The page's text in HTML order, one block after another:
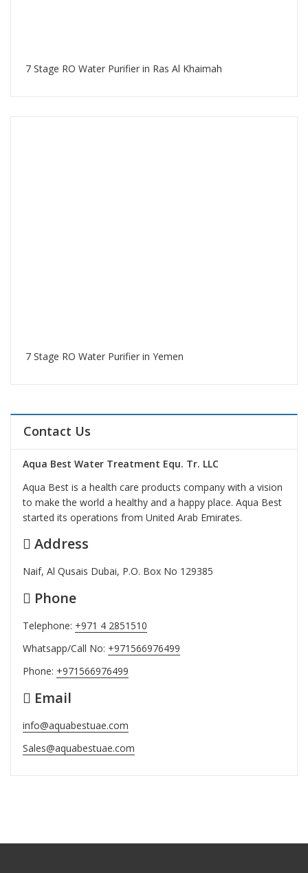
7 Stage RO Water Purifier in Ras Al Khaimah
7 Stage RO Water Purifier in Yemen
Contact Us
Aqua Best Water Treatment Equ. Tr. LLC
Aqua Best is a health care products company with a vision
to make the world a healthy and a happy place. Aqua Best
started its operations from United Arab Emirates.
Address
Naif, Al Qusais Dubai, P.O. Box No 129385
Phone
Telephone: +971 4 2851510
Whatsapp/Call No: +971566976499
Phone: +971566976499
Email
info@aquabestuae.com
Sales@aquabestuae.com